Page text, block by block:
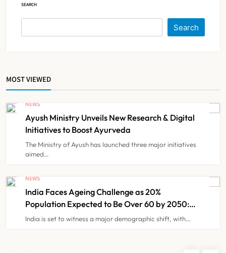
SEARCH
Search
MOST VIEWED
NEWS
Ayush Ministry Unveils New Research & Digital
Initiatives to Boost Ayurveda
The Ministry of Ayush has launched three major initiatives
aimed…
NEWS
India Faces Ageing Challenge as 20%
Population Expected to Be Over 60 by 2050:
Study
India is set to witness a major demographic shift, with…
Lakh Cashless Health Insurance
Scheme for Economically Weaker
7
8
Ayush Ministry Unveils New